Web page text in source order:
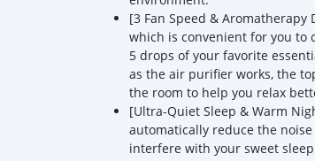
[3 Fan Speed &
which is convenient for you to
5 drops of your favorite
as the air purifier works, the
the room to help you relax
[Ultra-Quiet Sleep & Warm
automatically reduce the
interfere with your sweet